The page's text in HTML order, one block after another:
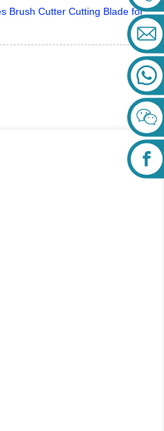
Brush Cutter Cutting Blade for